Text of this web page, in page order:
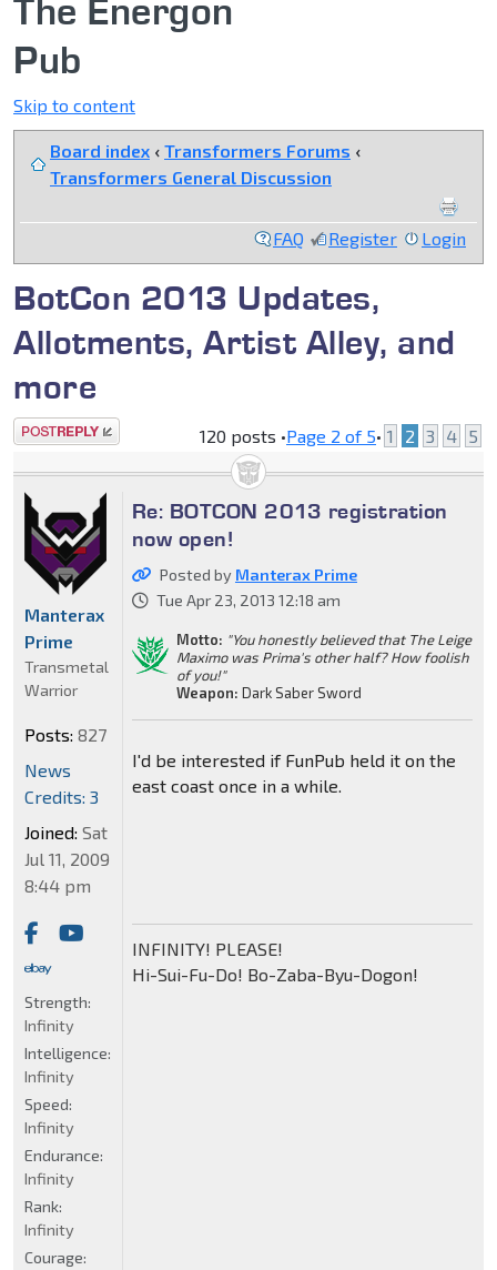
The Energon
Pub
Skip to content
Board index ‹ Transformers Forums ‹
Transformers General Discussion
FAQ Register Login
BotCon 2013 Updates,
Allotments, Artist Alley, and
more
Post a reply 120 posts •Page 2 of 5• 1 2 3 4 5
Re: BOTCON 2013 registration
now open!
Posted by Manterax Prime
Tue Apr 23, 2013 12:18 am
Motto: "You honestly believed that The Leige
Maximo was Prima's other half? How foolish
of you!"
Weapon: Dark Saber Sword
I'd be interested if FunPub held it on the
east coast once in a while.
INFINITY! PLEASE!
Hi-Sui-Fu-Do! Bo-Zaba-Byu-Dogon!
Manterax
Prime
Transmetal
Warrior
Posts: 827
News
Credits: 3
Joined: Sat
Jul 11, 2009
8:44 pm
Strength:
Infinity
Intelligence:
Infinity
Speed:
Infinity
Endurance:
Infinity
Rank:
Infinity
Courage: